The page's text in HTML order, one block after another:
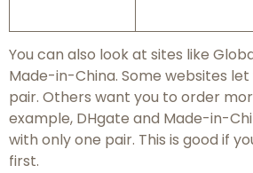
You can also look at sites like
Made-in-China. Some websites let
pair. Others want you to order
example, DHgate and Made-in-
with only one pair. This is good if
first.